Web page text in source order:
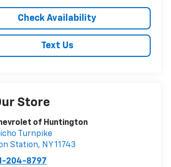
Check Availability
Text Us
Store
of Huntington
Turnpike
Station, NY11743
204-8797